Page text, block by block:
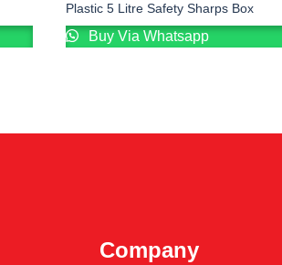
Plastic 5 Litre Safety Sharps Box
Buy Via Whatsapp
Company